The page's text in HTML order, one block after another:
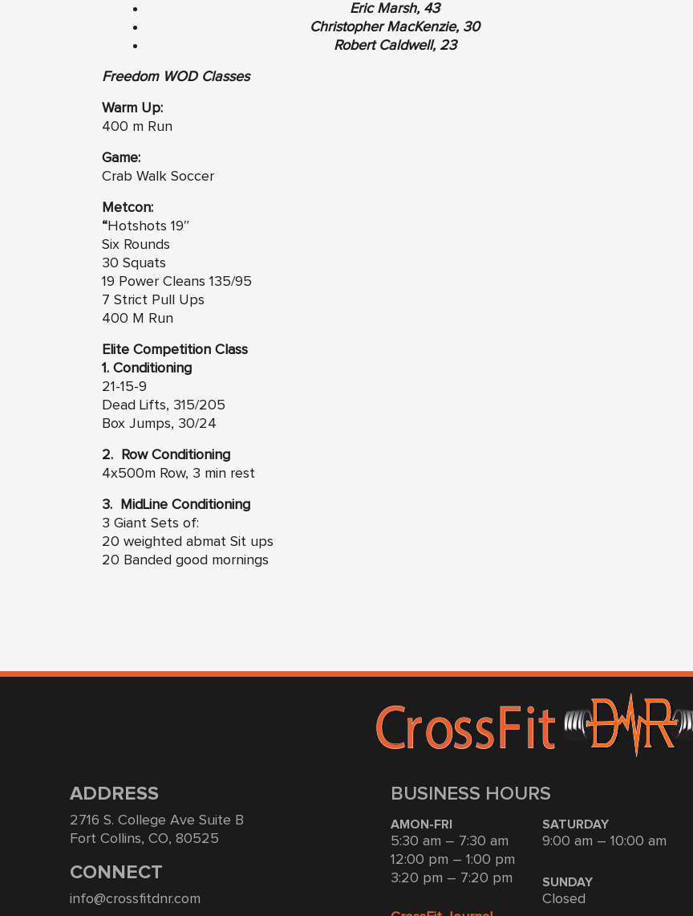
Eric Marsh, 43
Christopher MacKenzie, 30
Robert Caldwell, 23
Freedom WOD Classes
Warm Up:
400 m Run
Game:
Crab Walk Soccer
Metcon:
“Hotshots 19″
Six Rounds
30 Squats
19 Power Cleans 135/95
7 Strict Pull Ups
400 M Run
Elite Competition Class
1. Conditioning
21-15-9
Dead Lifts, 315/205
Box Jumps, 30/24
2. Row Conditioning
4x500m Row, 3 min rest
3. MidLine Conditioning
3 Giant Sets of:
20 weighted abmat Sit ups
20 Banded good mornings
ADDRESS
2716 S. College Ave Suite B
Fort Collins, CO, 80525
CONNECT
info@crossfitdnr.com
BUSINESS HOURS
AMON-FRI
5:30 am – 7:30 am
12:00 pm – 1:00 pm
3:20 pm – 7:20 pm
SATURDAY
9:00 am – 10:00 am
SUNDAY
Closed